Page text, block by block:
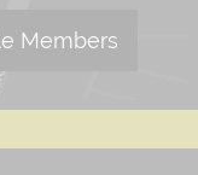
Members